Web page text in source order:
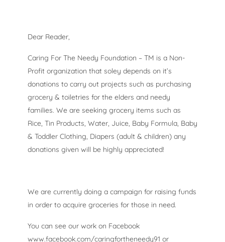
Dear Reader,
Caring For The Needy Foundation – TM is a Non-
Profit organization that soley depends on it’s
donations to carry out projects such as purchasing
grocery & toiletries for the elders and needy
families. We are seeking grocery items such as
Rice, Tin Products, Water, Juice, Baby Formula, Baby
& Toddler Clothing, Diapers (adult & children) any
donations given will be highly appreciated!
We are currently doing a campaign for raising funds
in order to acquire groceries for those in need.
You can see our work on Facebook
www.facebook.com/caringfortheneedy91 or